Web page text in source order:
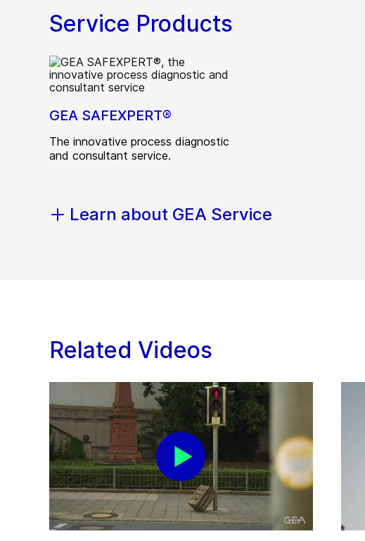
Service Products
GEA SAFEXPERT®
The innovative process diagnostic
and consultant service.
Learn about GEA Service
Related Videos